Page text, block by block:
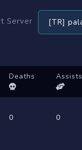
Server
Deaths Assists
0 0